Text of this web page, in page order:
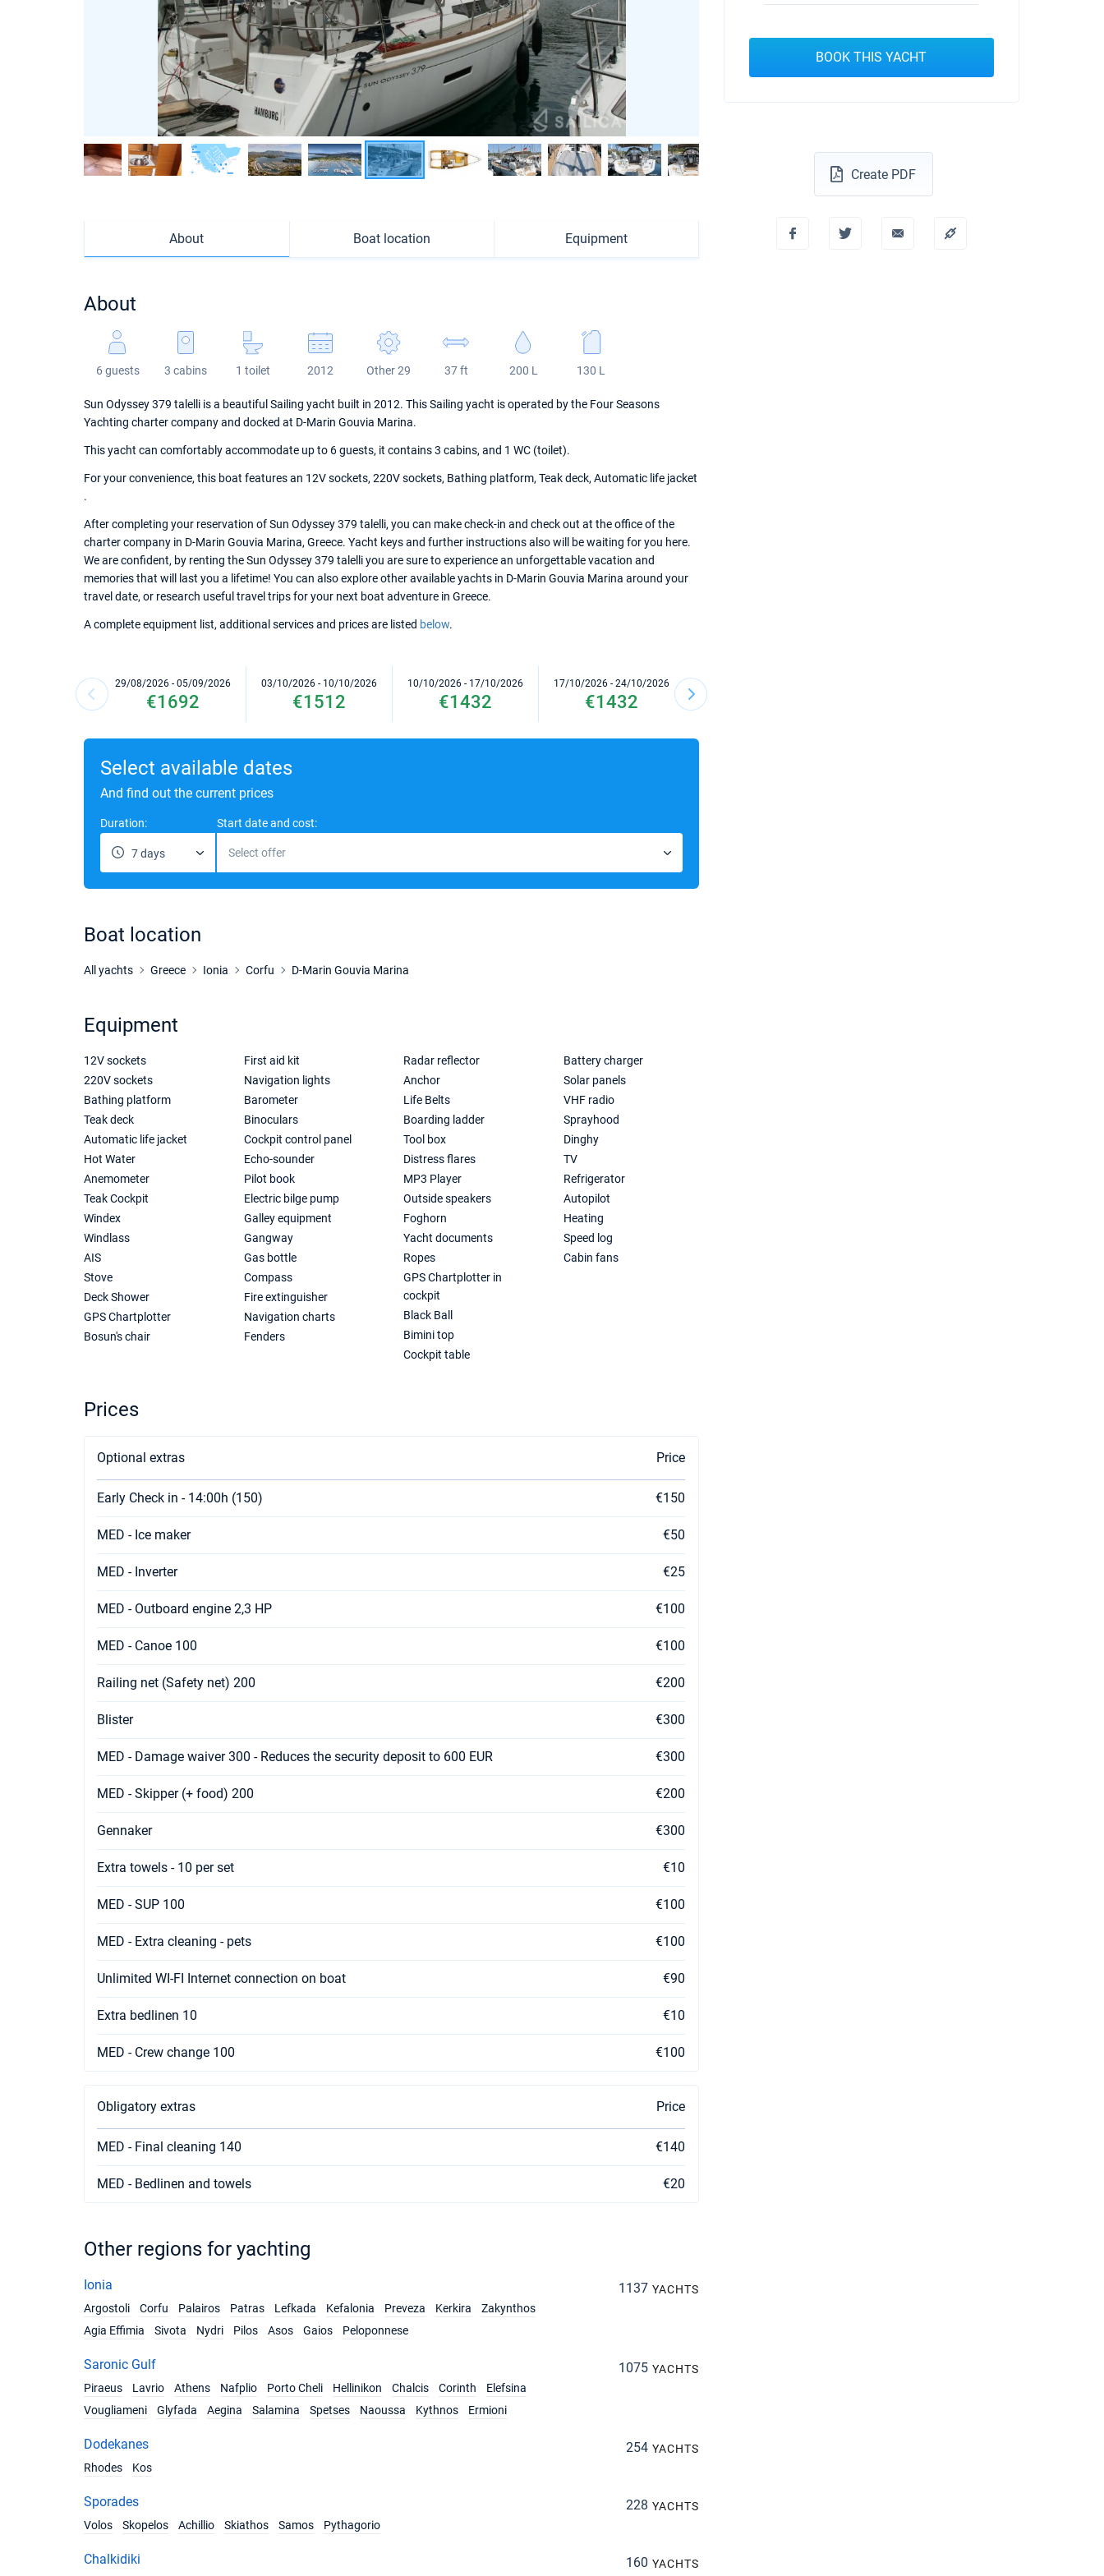
About Boat location Equipment
About
6 guests 3 cabins 1 toilet 2012 Other 29 37 ft 200 L 130 L
Sun Odyssey 379 talelli is a beautiful Sailing yacht built in 2012. This Sailing yacht is operated by the Four Seasons
Yachting charter company and docked at D-Marin Gouvia Marina.
This yacht can comfortably accommodate up to 6 guests, it contains 3 cabins, and 1 WC (toilet).
For your convenience, this boat features an 12V sockets, 220V sockets, Bathing platform, Teak deck, Automatic life jacket
.
After completing your reservation of Sun Odyssey 379 talelli, you can make check-in and check out at the office of the
charter company in D-Marin Gouvia Marina, Greece. Yacht keys and further instructions also will be waiting for you here.
We are confident, by renting the Sun Odyssey 379 talelli you are sure to experience an unforgettable vacation and
memories that will last you a lifetime! You can also explore other available yachts in D-Marin Gouvia Marina around your
travel date, or research useful travel trips for your next boat adventure in Greece.
A complete equipment list, additional services and prices are listed below.
29/08/2026 - 05/09/2026
€1692
03/10/2026 - 10/10/2026
€1512
10/10/2026 - 17/10/2026
€1432
17/10/2026 - 24/10/2026
€1432
24/10/2026 - 31/10/2026
Select available dates
And find out the current prices
Duration:
7 days
Start date and cost:
Select offer
Boat location
All yachts Greece Ionia Corfu D-Marin Gouvia Marina
Equipment
12V sockets
220V sockets
Bathing platform
Teak deck
Automatic life jacket
Hot Water
Anemometer
Teak Cockpit
Windex
Windlass
AIS
Stove
Deck Shower
GPS Chartplotter
Bosun's chair
First aid kit
Navigation lights
Barometer
Binoculars
Cockpit control panel
Echo-sounder
Pilot book
Electric bilge pump
Galley equipment
Gangway
Gas bottle
Compass
Fire extinguisher
Navigation charts
Fenders
Radar reflector
Anchor
Life Belts
Boarding ladder
Tool box
Distress flares
MP3 Player
Outside speakers
Foghorn
Yacht documents
Ropes
GPS Chartplotter in
cockpit
Black Ball
Bimini top
Cockpit table
Battery charger
Solar panels
VHF radio
Sprayhood
Dinghy
TV
Refrigerator
Autopilot
Heating
Speed log
Cabin fans
Prices
Optional extras Price
Early Check in - 14:00h (150) €150
MED - Ice maker €50
MED - Inverter €25
MED - Outboard engine 2,3 HP €100
MED - Canoe 100 €100
Railing net (Safety net) 200 €200
Blister €300
MED - Damage waiver 300 - Reduces the security deposit to 600 EUR €300
MED - Skipper (+ food) 200 €200
Gennaker €300
Extra towels - 10 per set €10
MED - SUP 100 €100
MED - Extra cleaning - pets €100
Unlimited WI-FI Internet connection on boat €90
Extra bedlinen 10 €10
MED - Crew change 100 €100
Obligatory extras Price
MED - Final cleaning 140 €140
MED - Bedlinen and towels €20
Other regions for yachting
Ionia 1137 YACHTS
Argostoli
Corfu Palairos Patras Lefkada Kefalonia Preveza Kerkira
Zakynthos
Agia Effimia
Sivota Nydri Pilos Asos Gaios Peloponnese
Saronic Gulf 1075 YACHTS
Piraeus
Lavrio Athens Nafplio Porto Cheli Hellinikon Chalcis Corinth
Elefsina
Vougliameni
Glyfada Aegina Salamina Spetses Naoussa Kythnos Ermioni
Dodekanes 254 YACHTS
Rhodes
Kos
Sporades 228 YACHTS
Volos
Skopelos Achillio Skiathos Samos Pythagorio
Chalkidiki 160 YACHTS
BOOK THIS YACHT
Create PDF